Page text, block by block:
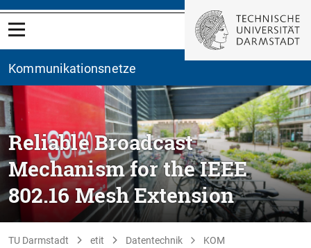
Kommunikationsnetze
Reliable Broadcast
Mechanism for the IEEE
802.16 Mesh Extension
TU Darmstadt etit Datentechnik
KOM